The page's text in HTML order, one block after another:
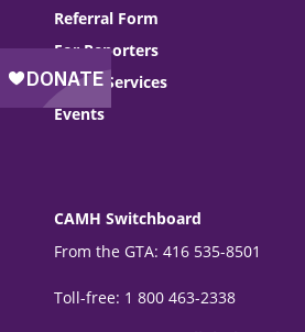
Referral Form
For Reporters
Donor Services
Events
CAMH Switchboard
From the GTA: 416 535-8501
Toll-free: 1 800 463-2338